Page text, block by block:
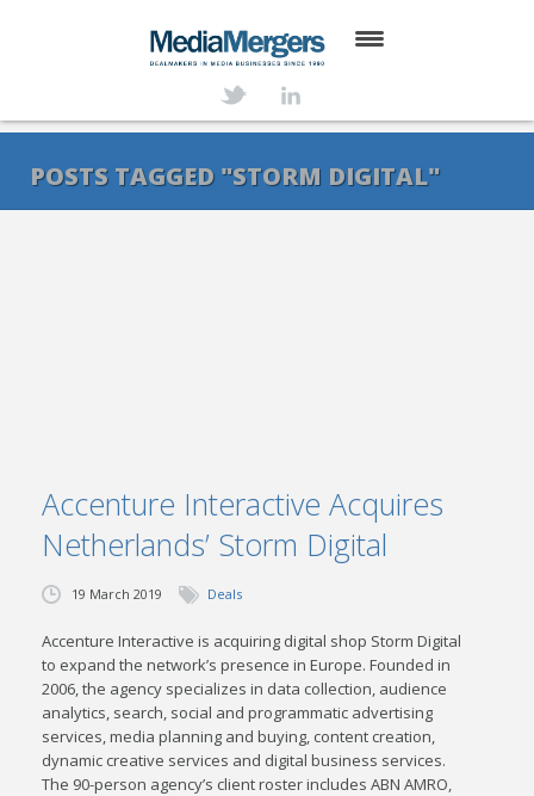
SERVICES
POSTS TAGGED "STORM DIGITAL"
Accenture Interactive Acquires
Netherlands’ Storm Digital
19 March 2019 Deals
Accenture Interactive is acquiring digital shop Storm Digital
to expand the network’s presence in Europe. Founded in
2006, the agency specializes in data collection, audience
analytics, search, social and programmatic advertising
services, media planning and buying, content creation,
dynamic creative services and digital business services.
The 90-person agency’s client roster includes ABN AMRO,